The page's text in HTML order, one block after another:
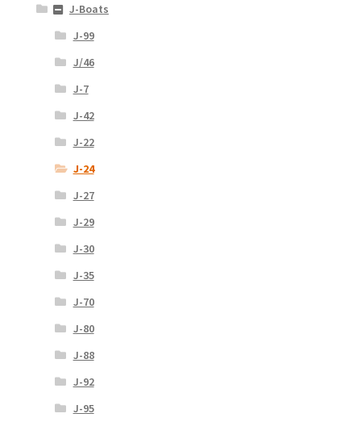
J-Boats
J-99
J/46
J-7
J-42
J-22
J-24
J-27
J-29
J-30
J-35
J-70
J-80
J-88
J-92
J-95